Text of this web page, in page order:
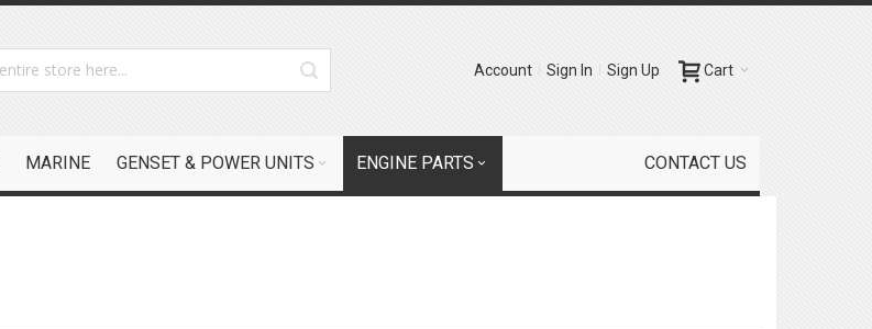
Cart
Account Sign In Sign Up
MARINE GENSET & POWER UNITS ENGINE PARTS CONTACT US